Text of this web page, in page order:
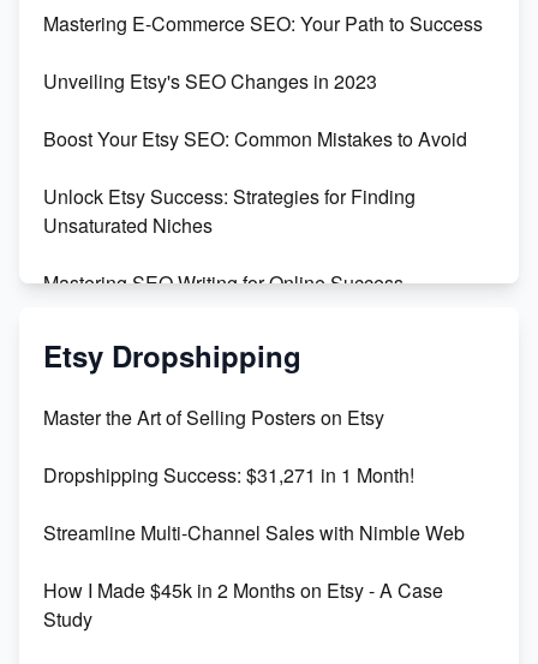
Orchids
Empowering Women in Tech: Etsy's Remarkable
Mastering E-Commerce SEO: Your Path to Success
Unveiling Etsy's SEO Changes in 2023
Boost Your Etsy SEO: Common Mistakes to Avoid
Unlock Etsy Success: Strategies for Finding
Unsaturated Niches
Mastering SEO Writing for Online Success
Mastering Etsy SEO: Boost Sales & Visibility
Keywords
Maximizing Marmalade for Etsy SEO Success
Boost Your Etsy SEO in 2023
Etsy Dropshipping
Master the Art of Selling Posters on Etsy
Dropshipping Success: $31,271 in 1 Month!
Streamline Multi-Channel Sales with Nimble Web
How I Made $45k in 2 Months on Etsy - A Case
Study